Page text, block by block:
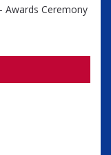
Awards Ceremony